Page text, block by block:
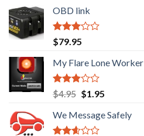
OBD link
Rated
2.92
out of
5
$79.95
My Flare Lone Worker
Rated
2.67
out of
5
$4.95 Original
was:
$4.95.
$1.95Current
is:
We Message Safely